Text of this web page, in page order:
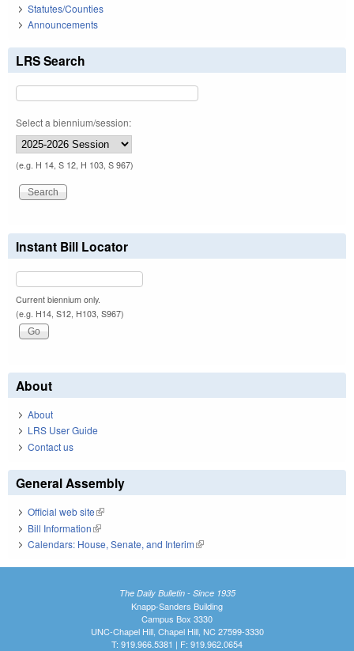
Statutes/Counties
Announcements
LRS Search
Select a biennium/session:
(e.g. H 14, S 12, H 103, S 967)
Instant Bill Locator
Current biennium only.
(e.g. H14, S12, H103, S967)
About
About
LRS User Guide
Contact us
General Assembly
Official web site(link is external)
Bill Information(link is external)
Calendars: House, Senate, and Interim(link is external)
The Daily Bulletin - Since 1935
Knapp-Sanders Building
Campus Box 3330
UNC-Chapel Hill, Chapel Hill, NC 27599-3330
T: 919.966.5381 | F: 919.962.0654